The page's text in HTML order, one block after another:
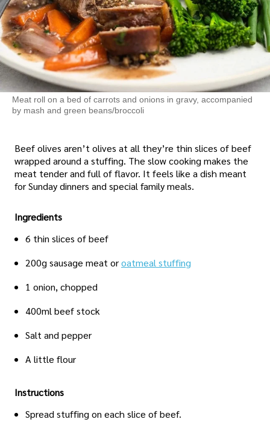
Meat roll on a bed of carrots and onions in gravy, accompanied
by mash and green beans/broccoli
Beef olives aren’t olives at all they’re thin slices of beef
wrapped around a stuffing. The slow cooking makes the
meat tender and full of flavor. It feels like a dish meant
for Sunday dinners and special family meals.
Ingredients
6 thin slices of beef
200g sausage meat oroatmeal stuffing
1 onion, chopped
400ml beef stock
Salt and pepper
A little flour
Instructions
Spread stuffing on each slice of beef.